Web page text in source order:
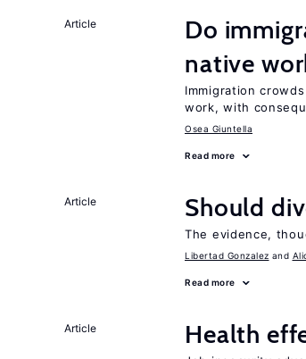
Article Do
native
Immigration
work, with
Osea Giuntella
Read more
Article Should
The evidence,
Libertad Gonzalez
Read more
Article Health